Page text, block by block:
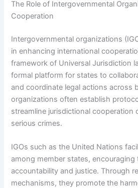
The Role of Intergovernmental
Cooperation
Intergovernmental organizations
in enhancing international
framework of Universal Jurisdiction
formal platform for states to
and coordinate legal actions across
organizations often establish
streamline jurisdictional cooperation
serious crimes.
IGOs such as the United Nations
among member states,
accountability and justice. Through
mechanisms, they promote the